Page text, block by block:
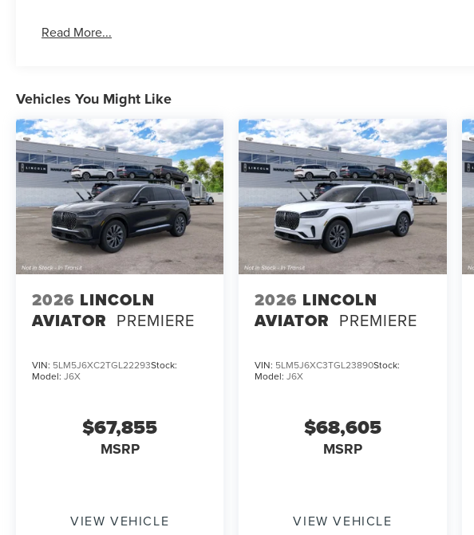
Read More...
Vehicles You Might Like
2026 LINCOLN
AVIATOR PREMIERE
VIN: 5LM5J6XC2TGL22293Stock:
Model: J6X
$67,855
MSRP
VIEW VEHICLE
2026 LINCOLN
AVIATOR PREMIERE
VIN: 5LM5J6XC3TGL23890Stock:
Model:J6X
$68,605
MSRP
VIEW VEHICLE